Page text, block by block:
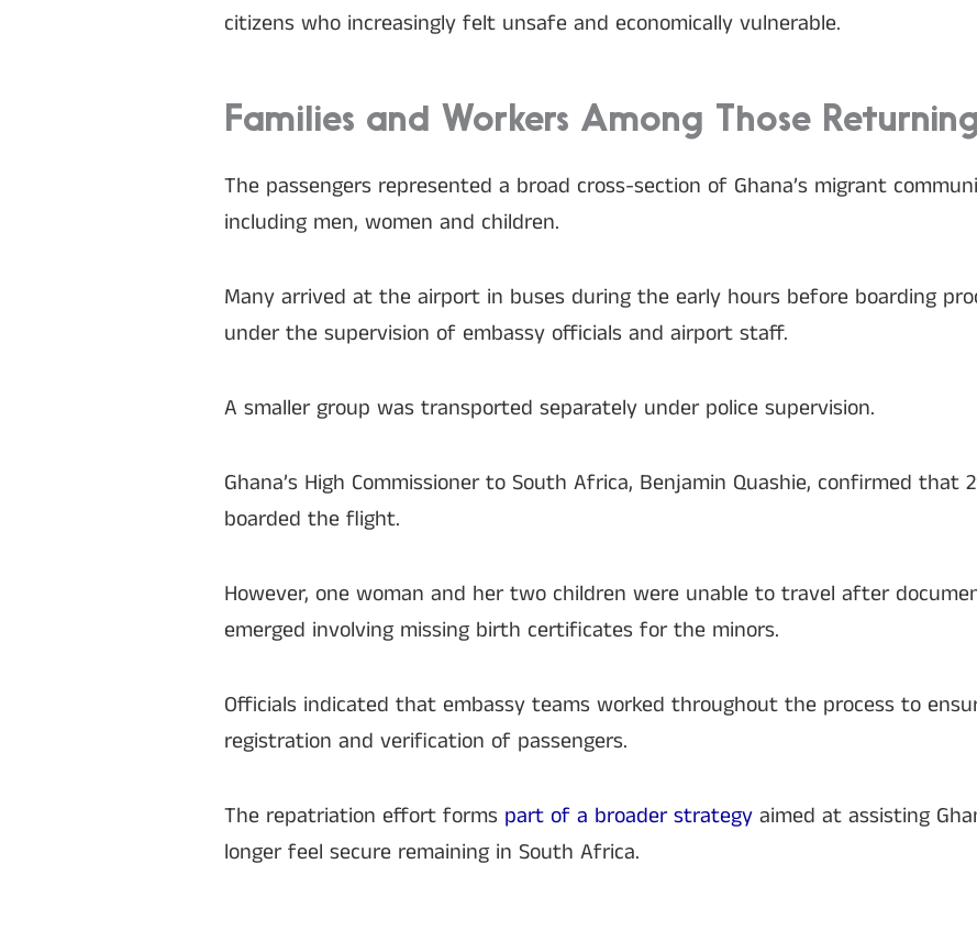
citizens who increasingly felt unsafe and economically vulnerable.
Families and Workers Among Those
The passengers represented a broad cross-section of Ghana’s migrant
including men, women and children.
Many arrived at the airport in buses during the early hours before boarding
under the supervision of embassy officials and airport staff.
A smaller group was transported separately under police supervision.
Ghana’s High Commissioner to South Africa, Benjamin Quashie, confirmed that
boarded the flight.
However, one woman and her two children were unable to travel after
emerged involving missing birth certificates for the minors.
Officials indicated that embassy teams worked throughout the process to
registration and verification of passengers.
The repatriation effort forms part of a broader strategy aimed at assisting
longer feel secure remaining in South Africa.